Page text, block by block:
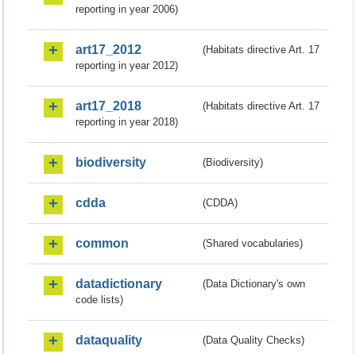
reporting in year 2006)
art17_2012
(Habitats directive Art. 17
reporting in year 2012)
art17_2018
(Habitats directive Art. 17
reporting in year 2018)
biodiversity (Biodiversity)
cdda (CDDA)
common (Shared vocabularies)
datadictionary
(Data Dictionary's own
code lists)
dataquality (Data Quality Checks)